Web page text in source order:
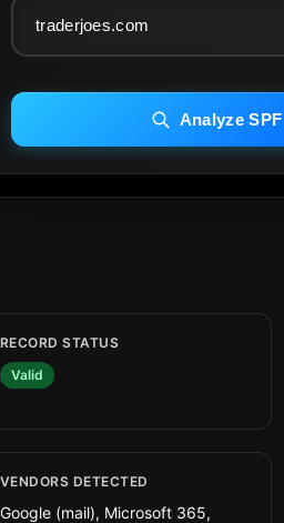
Analyze SPF
RECORD STATUS
Valid
VENDORS DETECTED
Google (mail), Microsoft 365,